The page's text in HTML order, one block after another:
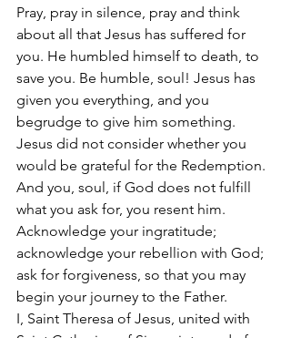
Pray, pray in silence, pray and think
about all that Jesus has suffered for
you. He humbled himself to death, to
save you. Be humble, soul! Jesus has
given you everything, and you
begrudge to give him something.
Jesus did not consider whether you
would be grateful for the Redemption.
And you, soul, if God does not fulfill
what you ask for, you resent him.
Acknowledge your ingratitude;
acknowledge your rebellion with God;
ask for forgiveness, so that you may
begin your journey to the Father.
I, Saint Theresa of Jesus, united with